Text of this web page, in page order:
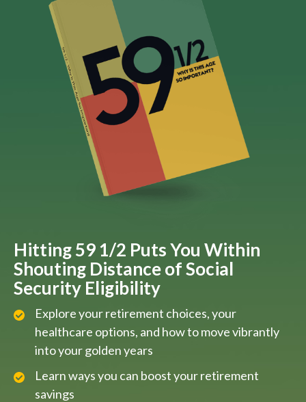
Hitting 59 1/2 Puts You Within
Shouting Distance of Social
Security Eligibility
Explore your retirement choices, your
healthcare options, and how to move vibrantly
into your golden years
Learn ways you can boost your retirement
savings